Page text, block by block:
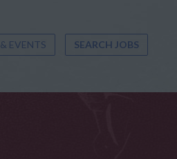
EVENTS SEARCH JOBS